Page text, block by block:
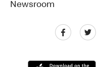
Newsroom